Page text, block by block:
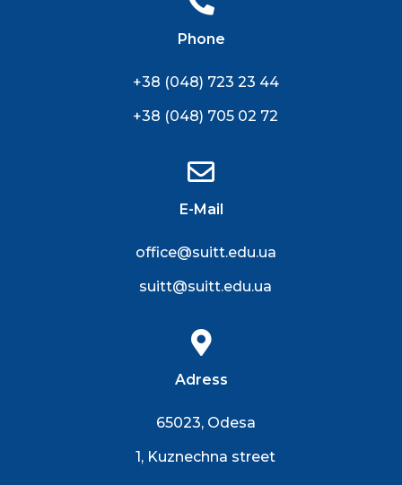
Phone
+38 (048) 723 23 44
+38 (048) 705 02 72
E-Mail
office@suitt.edu.ua
suitt@suitt.edu.ua
Adress
65023, Odesa
1, Kuznechna street